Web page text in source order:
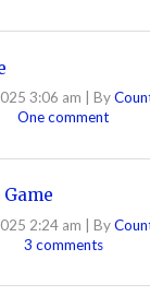
3:06 am By
One comment
2:24 am | By
3 comments